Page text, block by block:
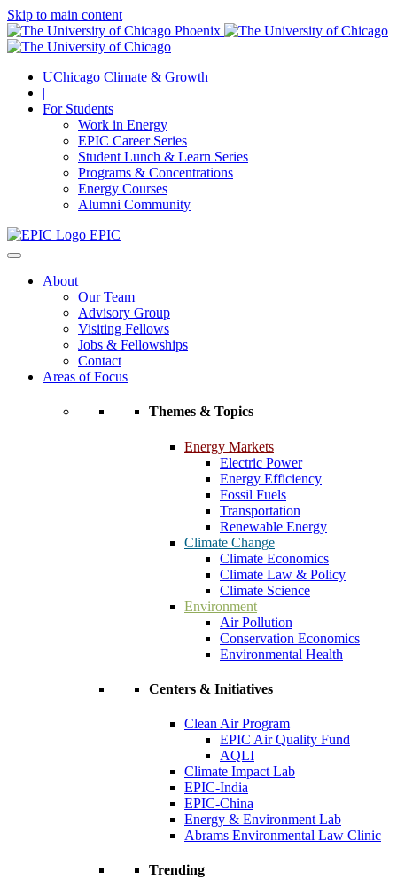
Skip to main content
UChicago Climate & Growth
|
For Students
Work in Energy
EPIC Career Series
Student Lunch & Learn Series
Programs & Concentrations
Energy Courses
Alumni Community
EPIC
About
Our Team
Advisory Group
Visiting Fellows
Jobs & Fellowships
Contact
Areas of Focus
Themes & Topics
Energy Markets
Electric Power
Energy Efficiency
Fossil Fuels
Transportation
Renewable Energy
Climate Change
Climate Economics
Climate Law & Policy
Climate Science
Environment
Air Pollution
Conservation Economics
Environmental Health
Centers & Initiatives
Clean Air Program
EPIC Air Quality Fund
AQLI
Climate Impact Lab
EPIC-India
EPIC-China
Energy & Environment Lab
Abrams Environmental Law Clinic
Trending